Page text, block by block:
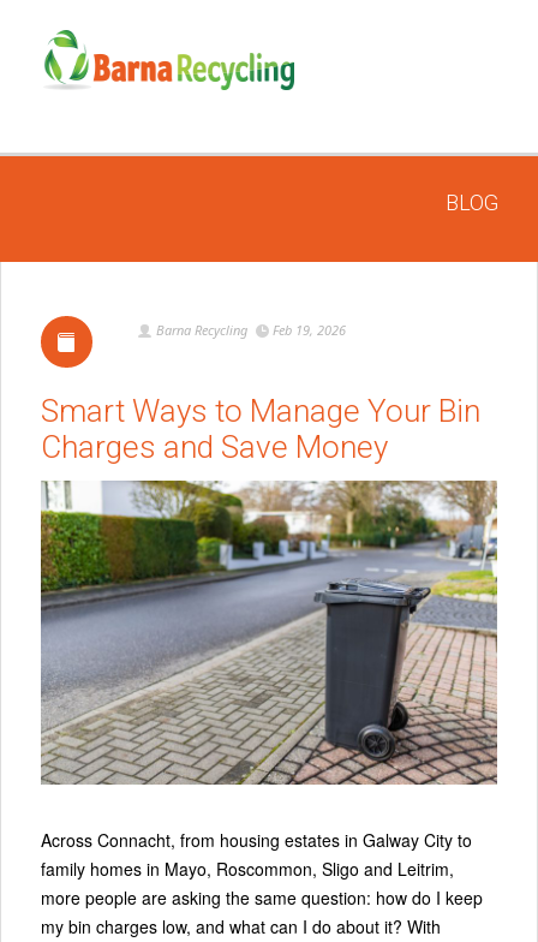
BLOG
Barna Recycling Feb 19, 2026
Smart Ways to Manage Your Bin
Charges and Save Money
Across Connacht, from housing estates in Galway City to
family homes in Mayo, Roscommon, Sligo and Leitrim,
more people are asking the same question: how do I keep
my bin charges low, and what can I do about it? With